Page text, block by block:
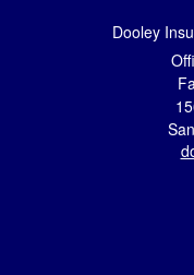
Dooley